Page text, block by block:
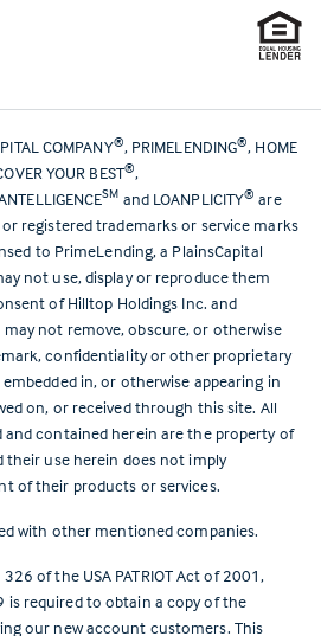
COMPANY®, PRIMELENDING®, HOME
YOUR BEST®,
SM and LOANPLICITY® are
registered trademarks or service marks
to PrimeLending, a PlainsCapital
not use, display or reproduce them
of Hilltop Holdings Inc. and
not remove, obscure, or otherwise
confidentiality or other proprietary
in, or otherwise appearing in
on, or received through this site. All
contained herein are the property of
their use herein does not imply
of their products or services.
with other mentioned companies.
of the USA PATRIOT Act of 2001,
is required to obtain a copy of the
our new account customers. This